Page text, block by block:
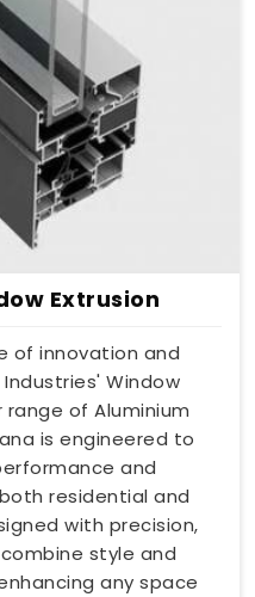
Extrusion
of innovation and
Window
range of Aluminium
is engineered to
and
residential and
with precision,
style and
any space